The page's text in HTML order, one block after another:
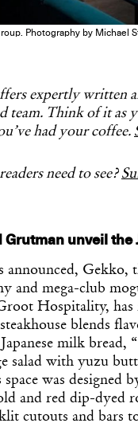
Photography by Michael
expertly written
team. Think of it as
had your coffee.
need to see?
Grutman unveil
announced,
and mega-club
Hospitality, has
blends
milk
salad with yuzu
was designed
and red dip-dyed
cutouts and bars